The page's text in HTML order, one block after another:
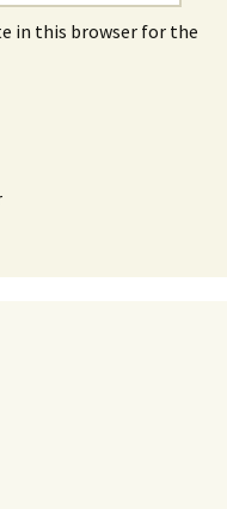
in this browser for the